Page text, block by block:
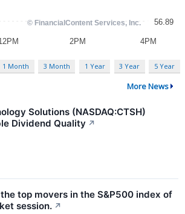
1 Month 3 Month 1 Year 3 Year 5 Year
More News
Solutions (NASDAQ:CTSH)
Dividend Quality ↗
top movers in the S&P500 index of
session. ↗